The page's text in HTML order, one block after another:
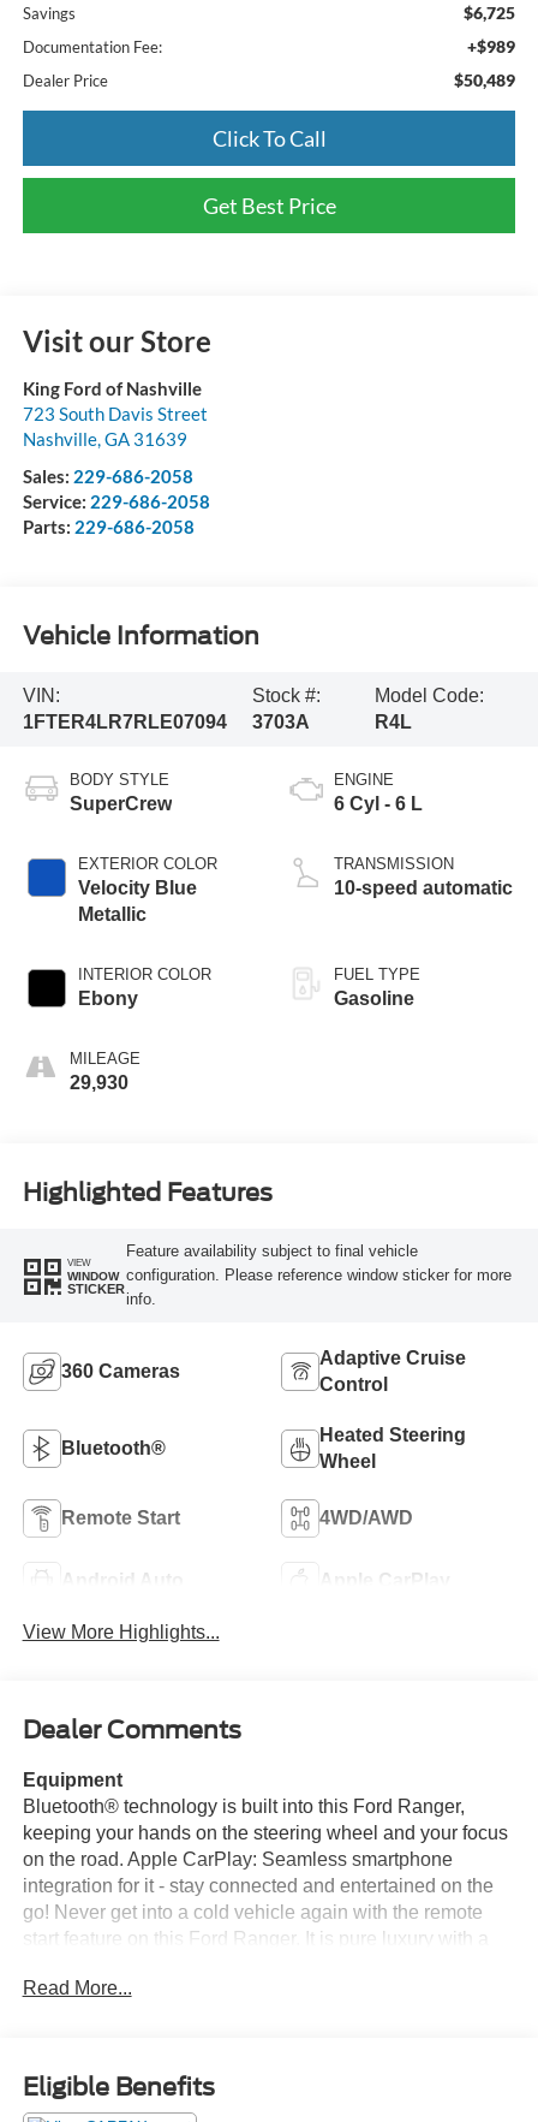
Savings $6,725
Documentation Fee: +$989
Dealer Price $50,489
Click To Call
Get Best Price
Visit our Store
King Ford of Nashville
723 South Davis Street
Nashville, GA 31639
Sales: 229-686-2058
Service: 229-686-2058
Parts: 229-686-2058
Vehicle Information
VIN:
1FTER4LR7RLE07094
Stock #:
3703A
Model Code:
R4L
BODY STYLE
SuperCrew
EXTERIOR COLOR
Velocity Blue
Metallic
INTERIOR COLOR
Ebony
MILEAGE
29,930
ENGINE
6 Cyl - 6 L
TRANSMISSION
10-speed automatic
FUEL TYPE
Gasoline
Highlighted Features
VIEW
WINDOW
STICKER
Feature availability subject to final vehicle
configuration. Please reference window sticker for more
info.
360 Cameras
Adaptive Cruise
Control
Bluetooth®
Heated Steering
Wheel
Remote Start 4WD/AWD
Android Auto Apple CarPlay
View More Highlights...
Dealer Comments
Equipment
Bluetooth® technology is built into this Ford Ranger,
keeping your hands on the steering wheel and your focus
on the road. Apple CarPlay: Seamless smartphone
integration for it - stay connected and entertained on the
go! Never get into a cold vehicle again with the remote
start feature on this Ford Ranger. It is pure luxury with a
back up camera on the vehicle. This small pickup has
convenience. An off-road package is installed on this Ford
Ranger so you are ready for your four-wheeling best. It
Read More...
Eligible Benefits